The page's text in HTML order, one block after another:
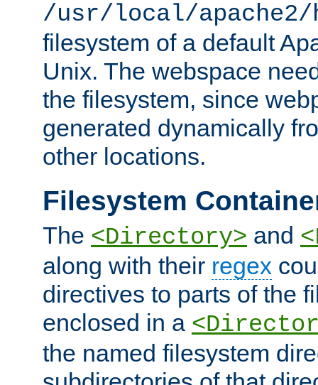
/usr/local/
filesystem of a default
Unix. The webspace
the filesystem, since
generated dynamically
other locations.
Filesystem
The <Directory> and
along with their regex
directives to parts of the
enclosed in a
the named filesystem